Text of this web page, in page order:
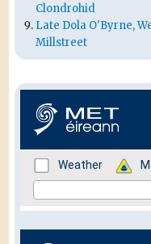
Clondrohid
Late Dola O'Byrne,
Millstreet